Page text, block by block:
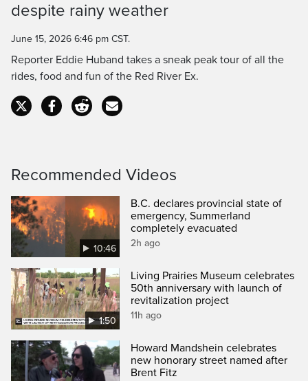
Time
despite rainy weather
June 15, 2026 6:46 pm CST.
Reporter Eddie Huband takes a sneak peak tour of all the
rides, food and fun of the Red River Ex.
Recommended Videos
10:46
B.C. declares provincial state of
emergency, Summerland
completely evacuated
2h ago
1:50
Living Prairies Museum celebrates
50th anniversary with launch of
revitalization project
11h ago
Howard Mandshein celebrates
new honorary street named after
Brent Fitz